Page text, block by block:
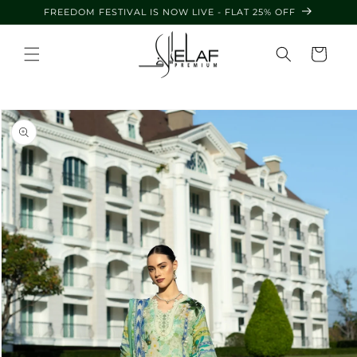
Skip to
content
FREEDOM FESTIVAL IS NOW LIVE - FLAT 25% OFF
Cart
Skip to
product
information